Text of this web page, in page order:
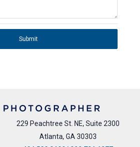
Submit
229 Peachtree St. NE, Suite 2300
Atlanta, GA 30303